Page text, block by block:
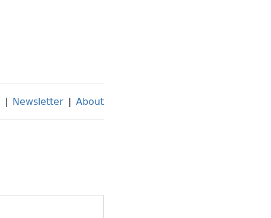
| Newsletter | About